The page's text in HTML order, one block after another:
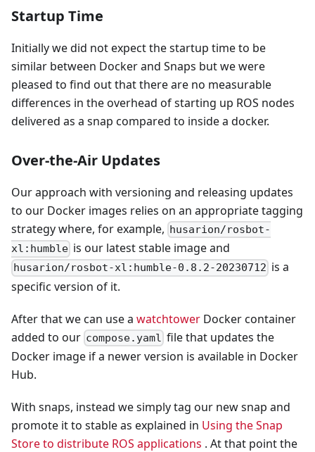
Startup Time
Initially we did not expect the startup time to be
similar between Docker and Snaps but we were
pleased to find out that there are no measurable
differences in the overhead of starting up ROS nodes
delivered as a snap compared to inside a docker.
Over-the-Air Updates
Our approach with versioning and releasing updates
to our Docker images relies on an appropriate tagging
strategy where, for example, husarion/rosbot-
xl:humble is our latest stable image and
husarion/rosbot-xl:humble-0.8.2-20230712 is a
specific version of it.
After that we can use a watchtower Docker container
added to our compose.yaml file that updates the
Docker image if a newer version is available in Docker
Hub.
With snaps, instead we simply tag our new snap and
promote it to stable as explained in Using the Snap
Store to distribute ROS applications . At that point the